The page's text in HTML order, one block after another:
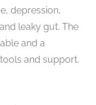
depression,
leaky gut. The
and a
and support.